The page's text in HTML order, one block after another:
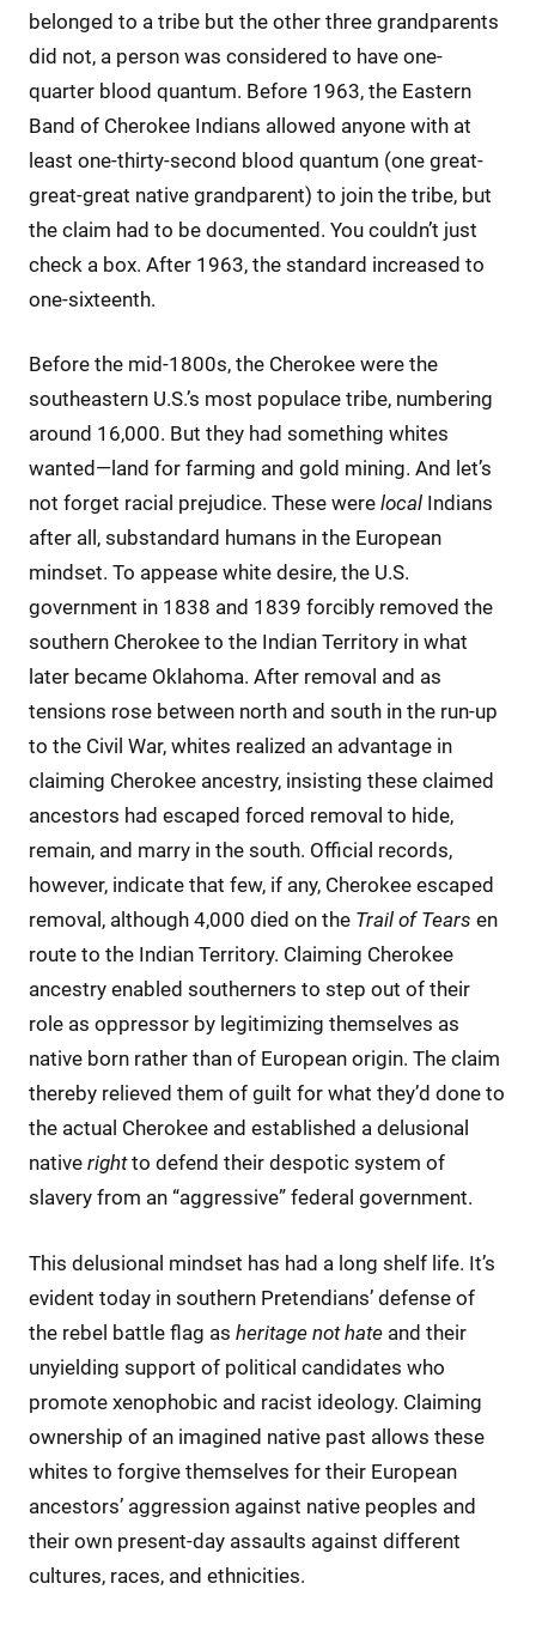
belonged to a tribe but the other three grandparents
did not, a person was considered to have one-
quarter blood quantum. Before 1963, the Eastern
Band of Cherokee Indians allowed anyone with at
least one-thirty-second blood quantum (one great-
great-great native grandparent) to join the tribe, but
the claim had to be documented. You couldn’t just
check a box. After 1963, the standard increased to
one-sixteenth.
Before the mid-1800s, the Cherokee were the
southeastern U.S.’s most populace tribe, numbering
around 16,000. But they had something whites
wanted—land for farming and gold mining. And let’s
not forget racial prejudice. These were local Indians
after all, substandard humans in the European
mindset. To appease white desire, the U.S.
government in 1838 and 1839 forcibly removed the
southern Cherokee to the Indian Territory in what
later became Oklahoma. After removal and as
tensions rose between north and south in the run-up
to the Civil War, whites realized an advantage in
claiming Cherokee ancestry, insisting these claimed
ancestors had escaped forced removal to hide,
remain, and marry in the south. Official records,
however, indicate that few, if any, Cherokee escaped
removal, although 4,000 died on the Trail of Tears en
route to the Indian Territory. Claiming Cherokee
ancestry enabled southerners to step out of their
role as oppressor by legitimizing themselves as
native born rather than of European origin. The claim
thereby relieved them of guilt for what they’d done to
the actual Cherokee and established a delusional
native rightto defend their despotic system of
slavery from an “aggressive” federal government.
This delusional mindset has had a long shelf life. It’s
evident today in southern Pretendians’ defense of
the rebel battle flag as heritage not hate and their
unyielding support of political candidates who
promote xenophobic and racist ideology. Claiming
ownership of an imagined native past allows these
whites to forgive themselves for their European
ancestors’ aggression against native peoples and
their own present-day assaults against different
cultures, races, and ethnicities.